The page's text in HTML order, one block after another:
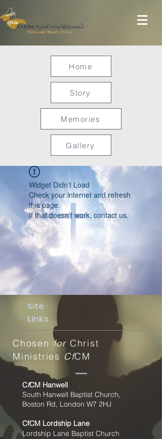
Home
Story
Memories
Gallery
Widget Didn’t Load
Check your internet and refresh
this page.
If that doesn’t work, contact us.
Site
Links
Chosen for Christ
Ministries CfCM
CfCM Hanwell
South Hanwell Baptist Church,
Boston Rd, London W7 2HJ
CfCM Lordship Lane
Lordship Lane Baptist Church